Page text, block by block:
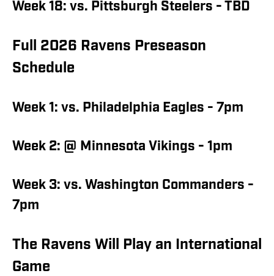
Week 18: vs. Pittsburgh Steelers - TBD
Full 2026 Ravens Preseason
Schedule
Week 1: vs. Philadelphia Eagles - 7pm
Week 2: @ Minnesota Vikings - 1pm
Week 3: vs. Washington Commanders -
7pm
The Ravens Will Play an International
Game